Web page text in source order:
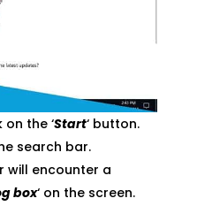
the ‘Start‘ button.
search bar.
will encounter a
box‘ on the screen.